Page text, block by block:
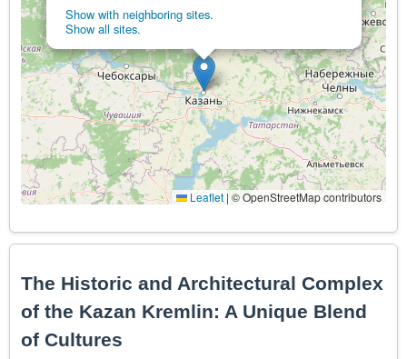
Show with neighboring sites.
Show all sites.
Leaflet | © OpenStreetMap contributors
The Historic and Architectural Complex
of the Kazan Kremlin: A Unique Blend
of Cultures